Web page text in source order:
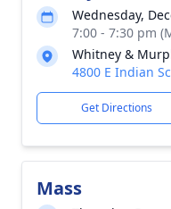
Wednesday,
7:00 - 7:30 pm
Whitney &
4800 E Indian
Get Directions
Mass